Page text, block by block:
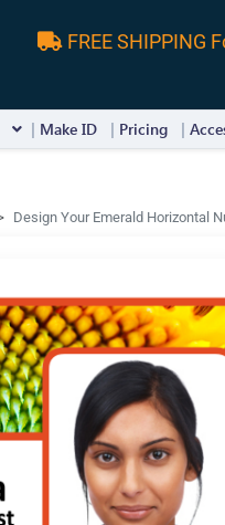
FREE SHIPPING
Make ID Pricing
Design Your Emerald Horizontal